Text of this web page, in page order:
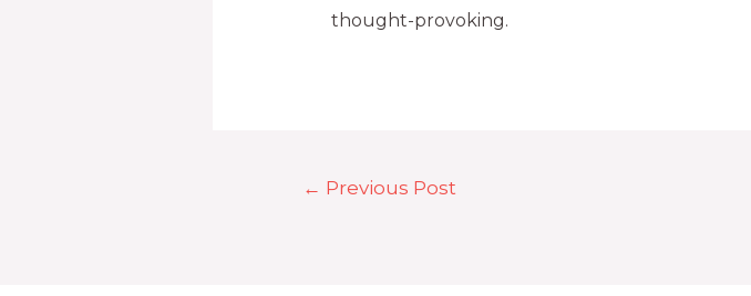
thought-provoking.
← Previous Post